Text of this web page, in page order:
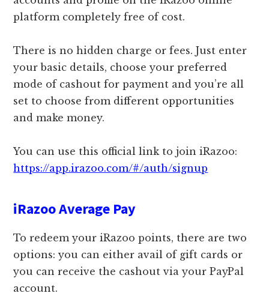
platform completely free of cost.
There is no hidden charge or fees. Just enter
your basic details, choose your preferred
mode of cashout for payment and you’re all
set to choose from different opportunities
and make money.
You can use this official link to join iRazoo:
https://app.irazoo.com/#/auth/signup
iRazoo Average Pay
To redeem your iRazoo points, there are two
options: you can either avail of gift cards or
you can receive the cashout via your PayPal
account.